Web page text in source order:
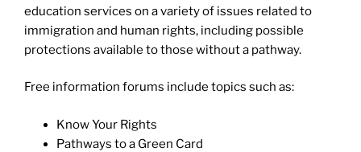
education services on a variety of issues related to
immigration and human rights, including possible
protections available to those without a pathway.
Free information forums include topics such as:
Know Your Rights
Pathways to a Green Card